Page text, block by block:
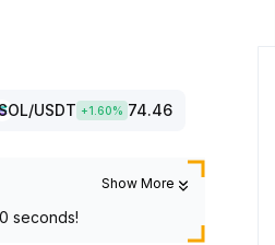
/USDT +1.60% 74.46
Show More
seconds!